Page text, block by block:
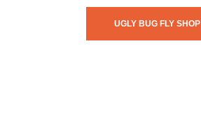
UGLY BUG FLY SHOP